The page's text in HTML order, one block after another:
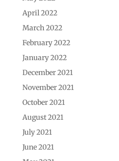
April 2022
March 2022
February 2022
January 2022
December 2021
November 2021
October 2021
August 2021
July 2021
June 2021